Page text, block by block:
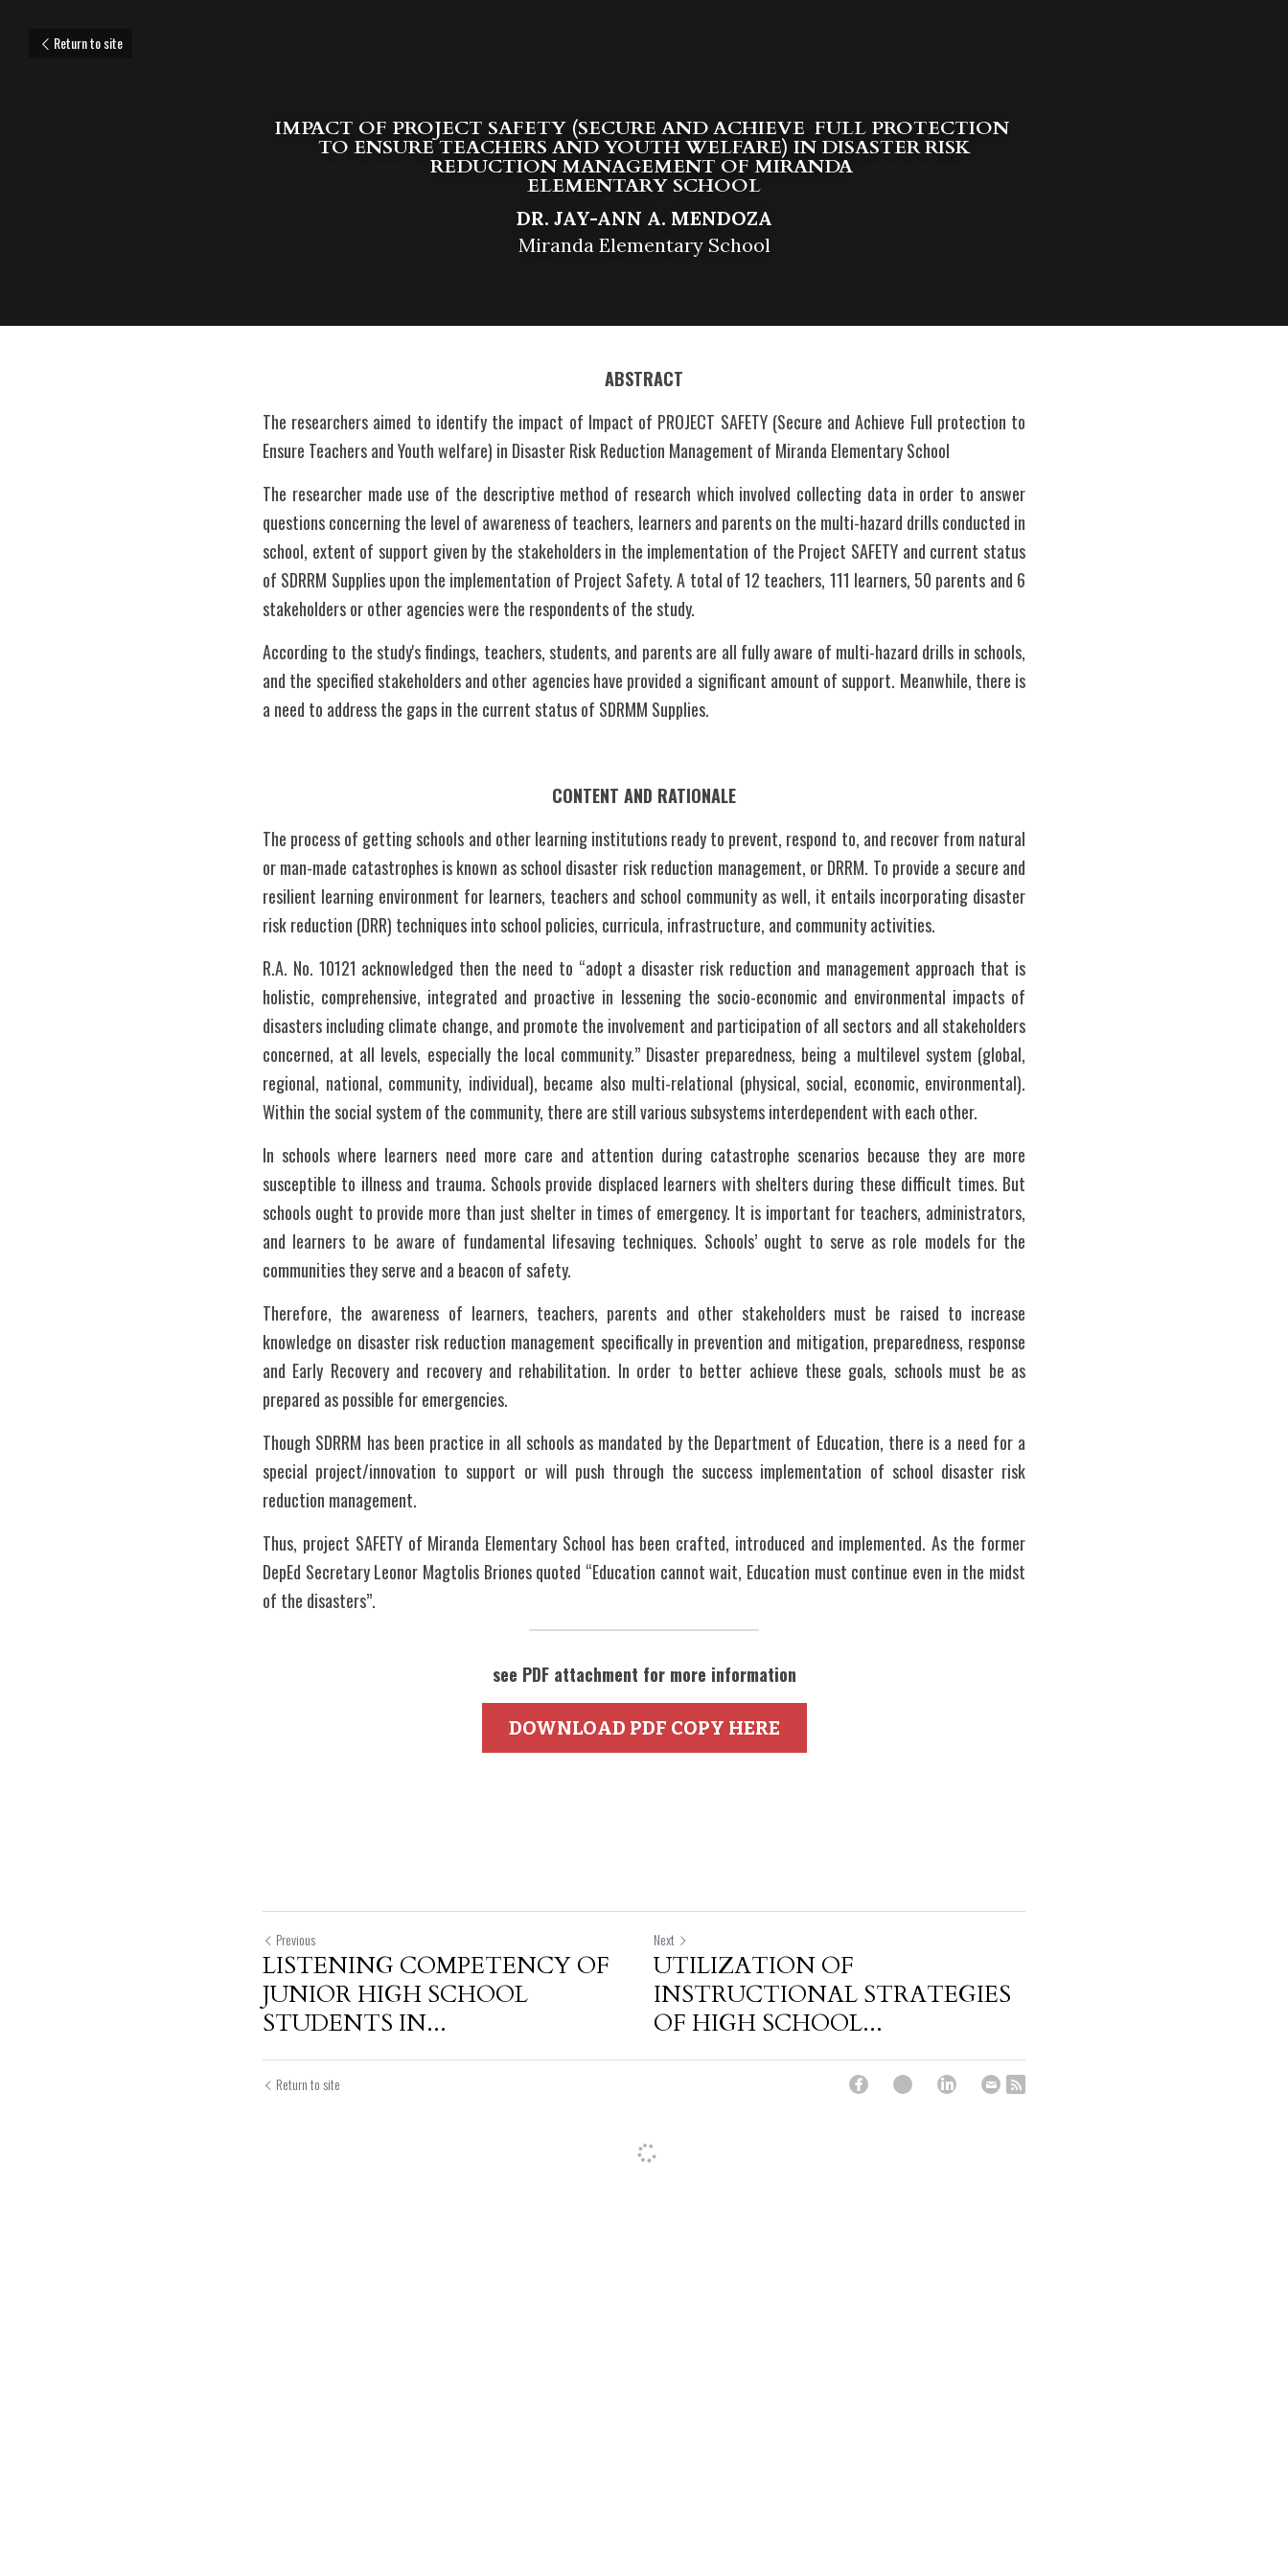
Return to site
IMPACT OF PROJECT SAFETY (SECURE AND ACHIEVE  FULL PROTECTION
TO ENSURE TEACHERS AND YOUTH WELFARE) IN DISASTER RISK
REDUCTION MANAGEMENT OF MIRANDA
ELEMENTARY SCHOOL
DR. JAY-ANN A. MENDOZA
Miranda Elementary School
ABSTRACT
The researchers aimed to identify the impact of Impact of PROJECT SAFETY (Secure and Achieve Full protection to
Ensure Teachers and Youth welfare) in Disaster Risk Reduction Management of Miranda Elementary School
The researcher made use of the descriptive method of research which involved collecting data in order to answer
questions concerning the level of awareness of teachers, learners and parents on the multi-hazard drills conducted in
school, extent of support given by the stakeholders in the implementation of the Project SAFETY and current status
of SDRRM Supplies upon the implementation of Project Safety. A total of 12 teachers, 111 learners, 50 parents and 6
stakeholders or other agencies were the respondents of the study.
According to the study's findings, teachers, students, and parents are all fully aware of multi-hazard drills in schools,
and the specified stakeholders and other agencies have provided a significant amount of support. Meanwhile, there is
a need to address the gaps in the current status of SDRMM Supplies.
CONTENT AND RATIONALE
The process of getting schools and other learning institutions ready to prevent, respond to, and recover from natural
or man-made catastrophes is known as school disaster risk reduction management, or DRRM. To provide a secure and
resilient learning environment for learners, teachers and school community as well, it entails incorporating disaster
risk reduction (DRR) techniques into school policies, curricula, infrastructure, and community activities.
R.A. No. 10121 acknowledged then the need to “adopt a disaster risk reduction and management approach that is
holistic, comprehensive, integrated and proactive in lessening the socio-economic and environmental impacts of
disasters including climate change, and promote the involvement and participation of all sectors and all stakeholders
concerned, at all levels, especially the local community.” Disaster preparedness, being a multilevel system (global,
regional, national, community, individual), became also multi-relational (physical, social, economic, environmental).
Within the social system of the community, there are still various subsystems interdependent with each other.
In schools where learners need more care and attention during catastrophe scenarios because they are more
susceptible to illness and trauma. Schools provide displaced learners with shelters during these difficult times. But
schools ought to provide more than just shelter in times of emergency. It is important for teachers, administrators,
and learners to be aware of fundamental lifesaving techniques. Schools’ ought to serve as role models for the
communities they serve and a beacon of safety.
Therefore, the awareness of learners, teachers, parents and other stakeholders must be raised to increase
knowledge on disaster risk reduction management specifically in prevention and mitigation, preparedness, response
and Early Recovery and recovery and rehabilitation. In order to better achieve these goals, schools must be as
prepared as possible for emergencies.
Though SDRRM has been practice in all schools as mandated by the Department of Education, there is a need for a
special project/innovation to support or will push through the success implementation of school disaster risk
reduction management.
Thus, project SAFETY of Miranda Elementary School has been crafted, introduced and implemented. As the former
DepEd Secretary Leonor Magtolis Briones quoted “Education cannot wait, Education must continue even in the midst
of the disasters”.
see PDF attachment for more information
DOWNLOAD PDF COPY HERE
Previous
LISTENING COMPETENCY OF
JUNIOR HIGH SCHOOL
STUDENTS IN...
Next
UTILIZATION OF
INSTRUCTIONAL STRATEGIES
OF HIGH SCHOOL...
Return to site